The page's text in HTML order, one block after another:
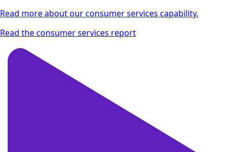
Read more about our consumer services capability.
Read the consumer services report